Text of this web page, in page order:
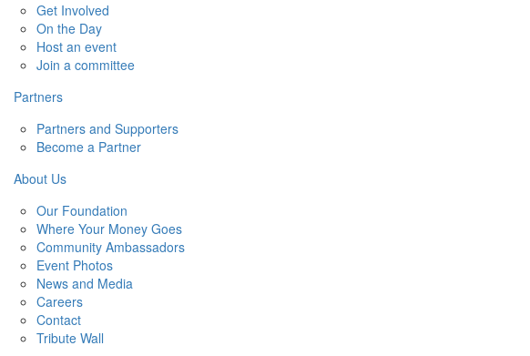
Get Involved
On the Day
Host an event
Join a committee
Partners
Partners and Supporters
Become a Partner
About Us
Our Foundation
Where Your Money Goes
Community Ambassadors
Event Photos
News and Media
Careers
Contact
Tribute Wall